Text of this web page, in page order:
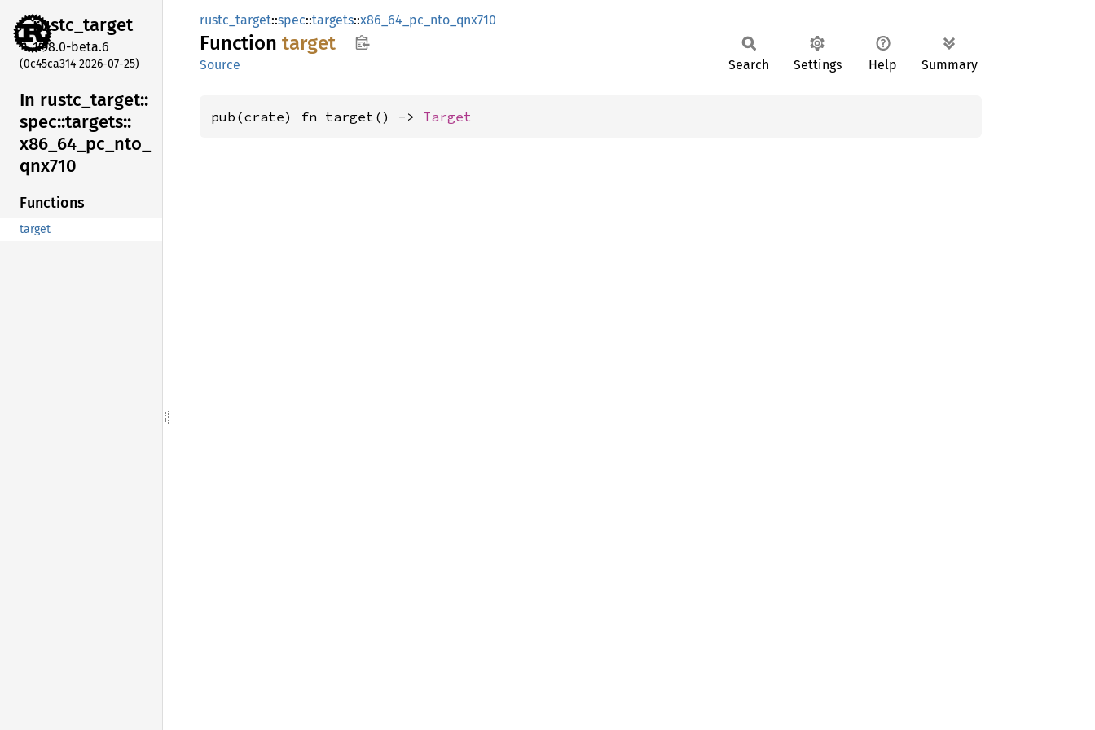
rustc_target
1.98.0-beta.6
(0c45ca314 2026-07-25)
In rustc_ target::
spec::targets::
x86_ 64_ pc_ nto_
qnx710
Functions
target
rustc_target::spec::targets::x86_64_pc_nto_qnx710
Function target
Source Search Settings Help Summary
pub(crate) fn target() -> Target